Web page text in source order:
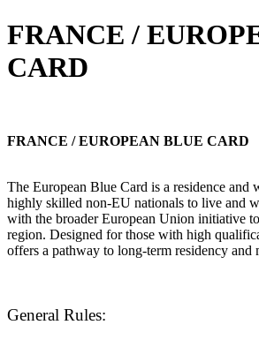
FRANCE /
CARD
FRANCE / EUROPEAN BLUE CARD
The European Blue Card is a residence
highly skilled non-EU nationals to live and
with the broader European Union initiative
region. Designed for those with high
offers a pathway to long-term residency
General Rules: